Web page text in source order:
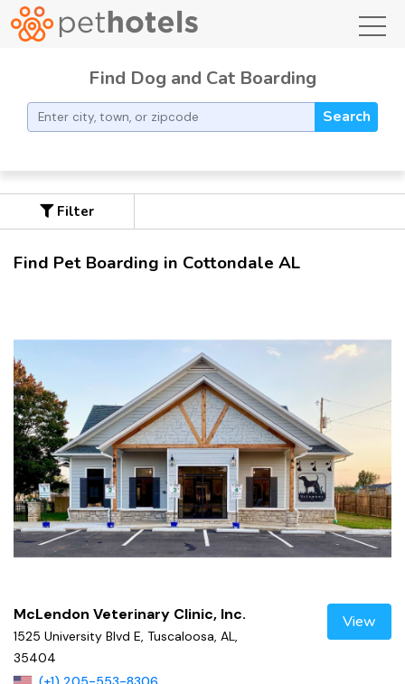
Find Dog and Cat Boarding
Search
Filter
Find Pet Boarding in Cottondale AL
McLendon Veterinary Clinic, Inc.
1525 University Blvd E, Tuscaloosa, AL,
35404
View